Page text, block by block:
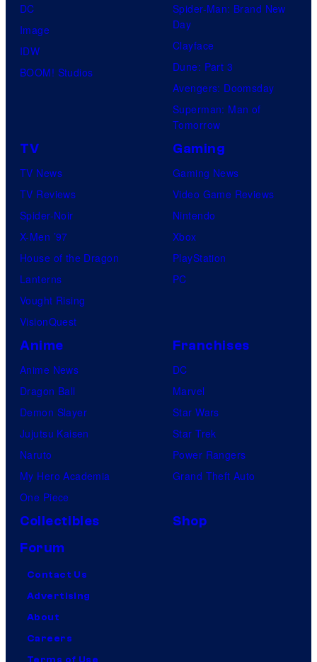
DC
Image
IDW
BOOM! Studios
Spider-Man: Brand New
Day
Clayface
Dune: Part 3
Avengers: Doomsday
Superman: Man of
Tomorrow
TV
TV News
TV Reviews
Spider-Noir
X-Men ’97
House of the Dragon
Lanterns
Vought Rising
VisionQuest
Gaming
Gaming News
Video Game Reviews
Nintendo
Xbox
PlayStation
PC
Anime
Anime News
Dragon Ball
Demon Slayer
Jujutsu Kaisen
Naruto
My Hero Academia
One Piece
Franchises
DC
Marvel
Star Wars
Star Trek
Power Rangers
Grand Theft Auto
Collectibles
Shop
Forum
Contact Us
Advertising
About
Careers